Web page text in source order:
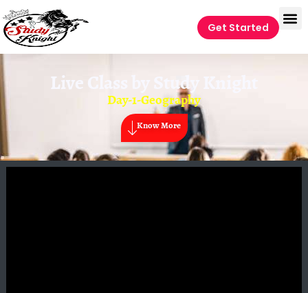
Get Started
Live Class by Study Knight
Day-1-Geography
Know More